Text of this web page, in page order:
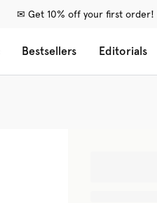
✉ Get 10% off your first order!
Bestsellers Editorials